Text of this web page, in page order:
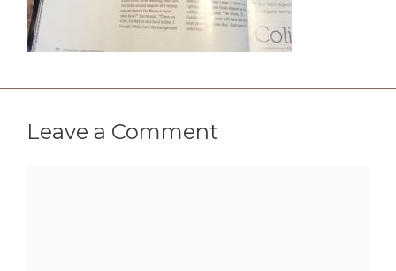
Leave a Comment